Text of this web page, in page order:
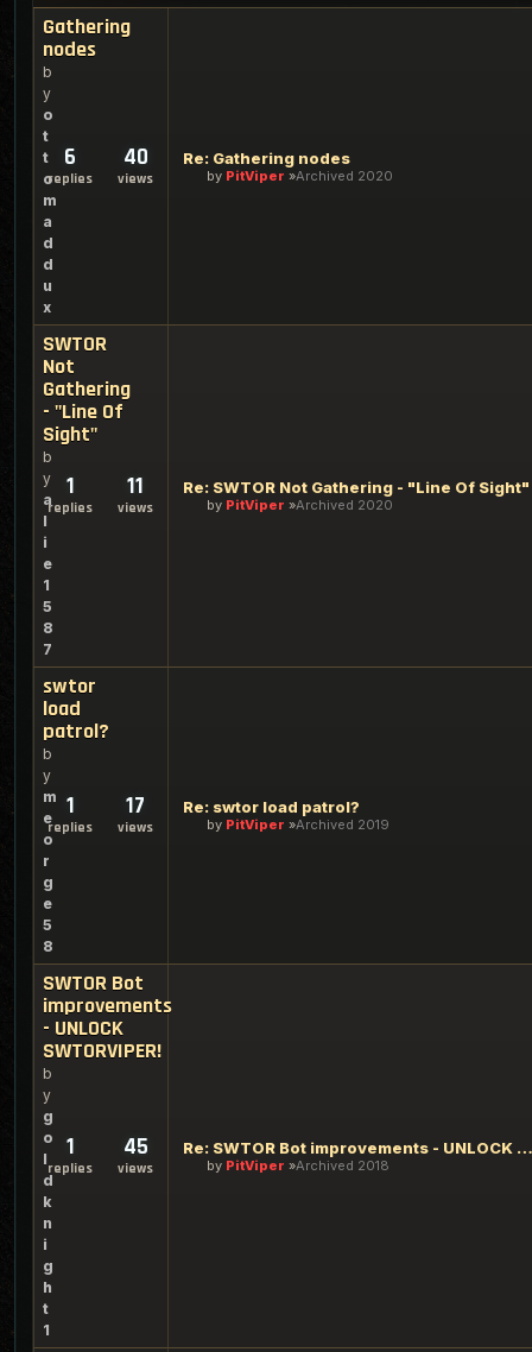
Gathering
nodes
b
y
o
t
t
o
m
a
d
d
u
x
6
replies
40
views
Re: Gathering nodes
by PitViper Archived 2020
SWTOR
Not
Gathering
- "Line Of
Sight"
b
y
a
l
i
e
1
5
8
7
1
replies
11
views
Re: SWTOR Not Gathering - "Line Of Sight"
by PitViper Archived 2020
swtor
load
patrol?
b
y
m
e
o
r
g
e
5
8
1
replies
17
views
Re: swtor load patrol?
by PitViper Archived 2019
SWTOR Bot
improvements
- UNLOCK
SWTORVIPER!
b
y
g
o
l
d
k
n
i
g
h
t
1
1
replies
45
views
Re: SWTOR Bot improvements - UNLOCK SWTORVIPER!
by PitViper Archived 2018